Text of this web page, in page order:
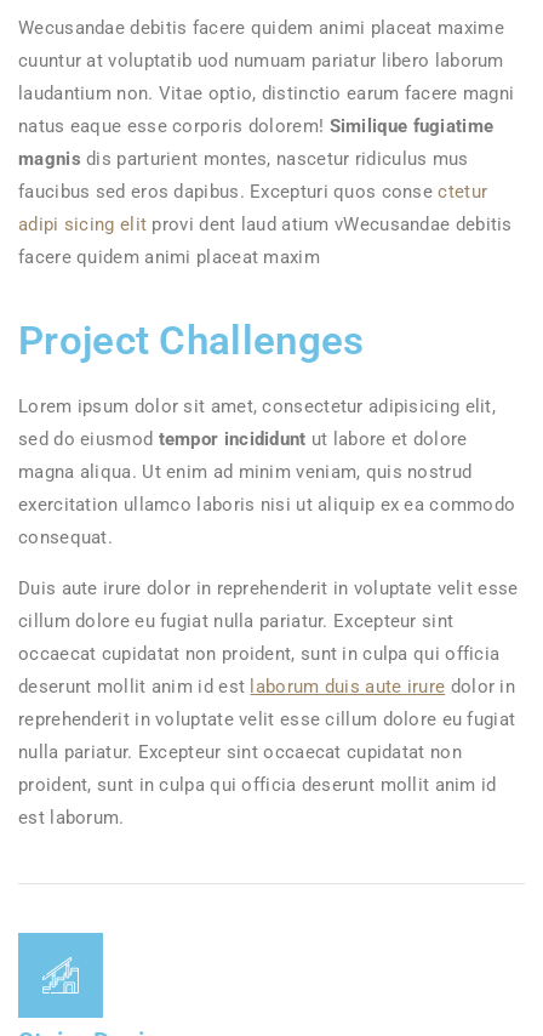
Wecusandae debitis facere quidem animi placeat maxime
cuuntur at voluptatib uod numuam pariatur libero laborum
laudantium non. Vitae optio, distinctio earum facere magni
natus eaque esse corporis dolorem! Similique fugiatime
magnis dis parturient montes, nascetur ridiculus mus
faucibus sed eros dapibus. Excepturi quos consectetur
adipi sicing elit provi dent laud atium vWecusandae debitis
facere quidem animi placeat maxim
Project Challenges
Lorem ipsum dolor sit amet, consectetur adipisicing elit,
sed do eiusmod tempor incididunt ut labore et dolore
magna aliqua. Ut enim ad minim veniam, quis nostrud
exercitation ullamco laboris nisi ut aliquip ex ea commodo
consequat.
Duis aute irure dolor in reprehenderit in voluptate velit esse
cillum dolore eu fugiat nulla pariatur. Excepteur sint
occaecat cupidatat non proident, sunt in culpa qui officia
deserunt mollit anim id est laborum duis aute irure dolor in
reprehenderit in voluptate velit esse cillum dolore eu fugiat
nulla pariatur. Excepteur sint occaecat cupidatat non
proident, sunt in culpa qui officia deserunt mollit anim id
est laborum.